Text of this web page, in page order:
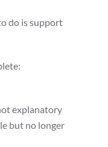
do is support
explanatory
but no longer